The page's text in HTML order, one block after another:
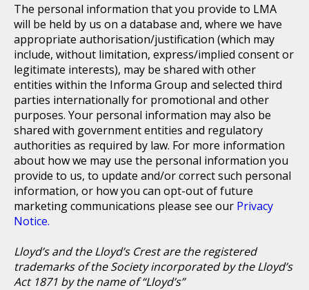
The personal information that you provide to LMA
will be held by us on a database and, where we have
appropriate authorisation/justification (which may
include, without limitation, express/implied consent or
legitimate interests), may be shared with other
entities within the Informa Group and selected third
parties internationally for promotional and other
purposes. Your personal information may also be
shared with government entities and regulatory
authorities as required by law. For more information
about how we may use the personal information you
provide to us, to update and/or correct such personal
information, or how you can opt-out of future
marketing communications please see our Privacy
Notice.
Lloyd’s and the Lloyd’s Crest are the registered
trademarks of the Society incorporated by the Lloyd’s
Act 1871 by the name of “Lloyd’s”